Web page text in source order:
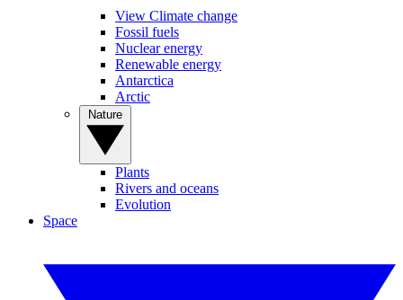
View Climate change
Fossil fuels
Nuclear energy
Renewable energy
Antarctica
Arctic
Plants
Rivers and oceans
Evolution
Space